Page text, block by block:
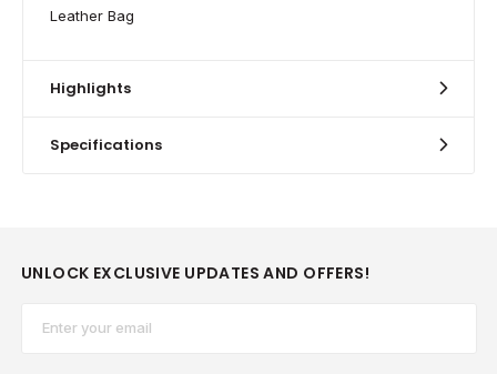
Leather Bag
Highlights
Specifications
UNLOCK EXCLUSIVE UPDATES AND OFFERS!